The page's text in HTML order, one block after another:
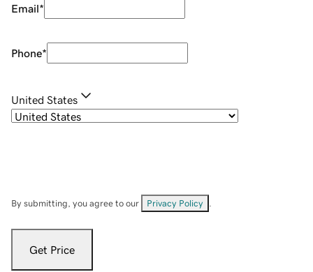
Email*
Phone*
United States
By submitting, you agree to our Privacy Policy
Get Price